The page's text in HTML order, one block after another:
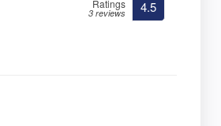
Ratings
3 reviews 4.5